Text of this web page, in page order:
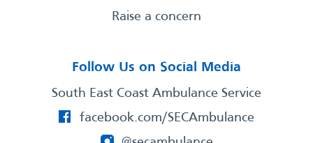
Raise a concern
Follow Us on Social Media
South East Coast Ambulance Service
facebook.com/SECAmbulance